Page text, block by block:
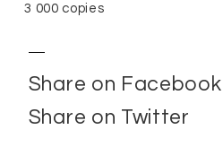
3 000 copies
Share on Facebook
Share on Twitter